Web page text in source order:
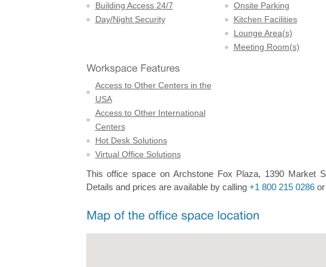
Building Access 24/7
Day/Night Security
Onsite Parking
Kitchen Facilities
Lounge Area(s)
Meeting Room(s)
Access to Other Centers in the
USA
Access to Other International
Centers
Hot Desk Solutions
Virtual Office Solutions
This office space on Archstone Fox Plaza, 1390 Market
Details and prices are available by calling +1 800 215 0286or